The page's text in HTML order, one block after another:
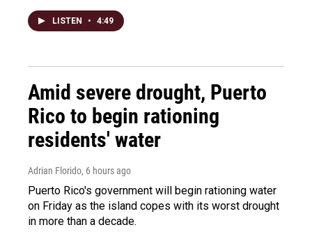
LISTEN • 4:49
Amid severe drought, Puerto
Rico to begin rationing
residents' water
Adrian Florido, 6 hours ago
Puerto Rico's government will begin rationing water
on Friday as the island copes with its worst drought
in more than a decade.